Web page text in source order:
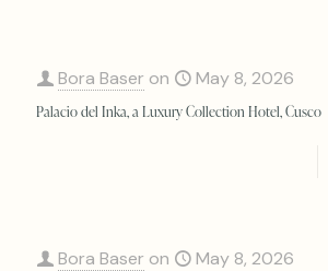
Bora Baser on May 8, 2026
Palacio del Inka, a Luxury Collection Hotel, Cusco
Bora Baser on May 8, 2026